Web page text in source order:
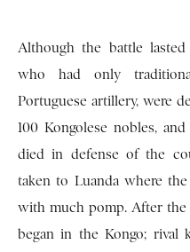
Although the battle lasted
who had only
Portuguese artillery, were
100 Kongolese nobles,
died in defense of the
taken to Luanda where
with much pomp. After the
began in the Kongo; rival